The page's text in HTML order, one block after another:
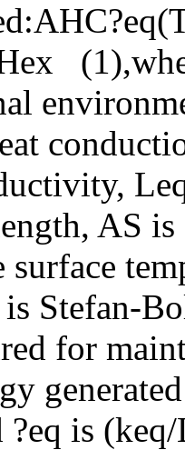
AS is
surface
Stefan-
for
?eq is